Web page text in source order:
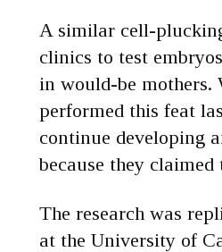
A similar cell-
clinics to test
in would-be mothers.
performed this feat
continue developing
because they
The research was
at the University of